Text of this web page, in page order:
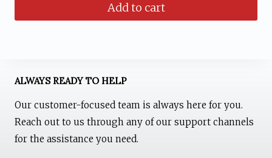
Add to cart
ALWAYS READY TO HELP
Our customer-focused team is always here for you.
Reach out to us through any of our support channels
for the assistance you need.